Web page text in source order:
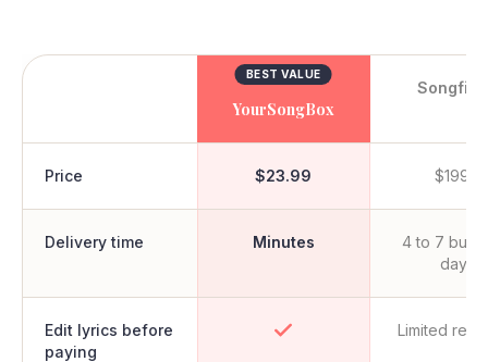
BEST VALUE
YourSongBox
Price $23.99 $199+
Delivery time Minutes
4 to 7
days
Edit lyrics before
paying
Limited